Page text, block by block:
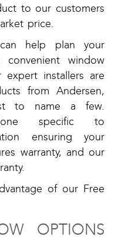
to our customers
price.
help plan your
window
expert installers are
from Andersen,
to name a few.
specific to
ensuring your
warranty, and our
of our Free
OPTIONS